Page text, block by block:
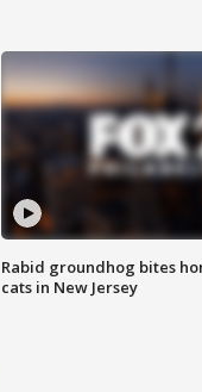
Rabid groundhog bites
cats in New Jersey